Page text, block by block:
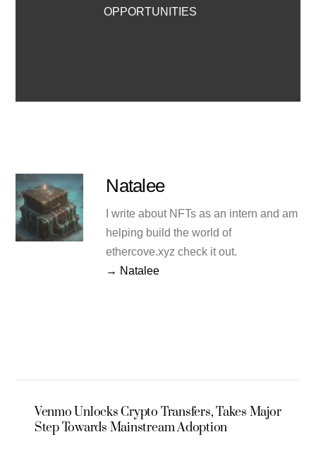
OPPORTUNITIES
Natalee
I write about NFTs as an intern and am
helping build the world of
ethercove.xyz check it out.
→ Natalee
Venmo Unlocks Crypto Transfers, Takes Major
Step Towards Mainstream Adoption